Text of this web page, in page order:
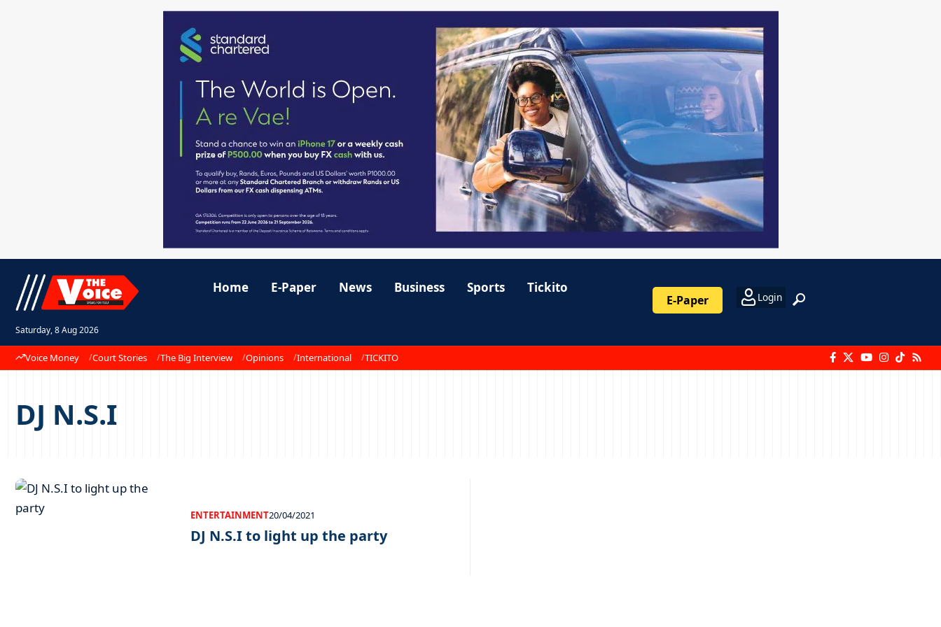
Saturday, 8 Aug 2026
Home E-Paper News Business Sports Tickito
E-Paper Login
Voice Money Court Stories The Big Interview Opinions International TICKITO
DJ N.S.I
ENTERTAINMENT20/04/2021
DJ N.S.I to light up the party